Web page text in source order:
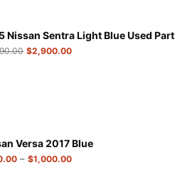
Nissan Sentra Light Blue Used Part
$2,900.00
Versa 2017 Blue
–$1,000.00